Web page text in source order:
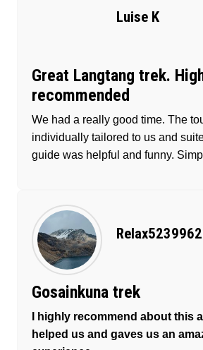
Luise K
Great Langtang trek.
recommended
We had a really good time. The
individually tailored to us and
guide was helpful and funny.
Gosainkuna trek
I highly recommend about this
helped us and gaves us an